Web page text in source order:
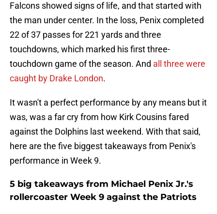
Falcons showed signs of life, and that started with
the man under center. In the loss, Penix completed
22 of 37 passes for 221 yards and three
touchdowns, which marked his first three-
touchdown game of the season. And all three were
caught by Drake London.
It wasn't a perfect performance by any means but it
was, was a far cry from how Kirk Cousins fared
against the Dolphins last weekend. With that said,
here are the five biggest takeaways from Penix's
performance in Week 9.
5 big takeaways from Michael Penix Jr.'s
rollercoaster Week 9 against the Patriots